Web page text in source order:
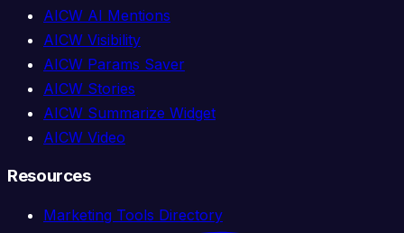
AICW AI Mentions
AICW Visibility
AICW Params Saver
AICW Stories
AICW Summarize Widget
AICW Video
Resources
Marketing Tools Directory